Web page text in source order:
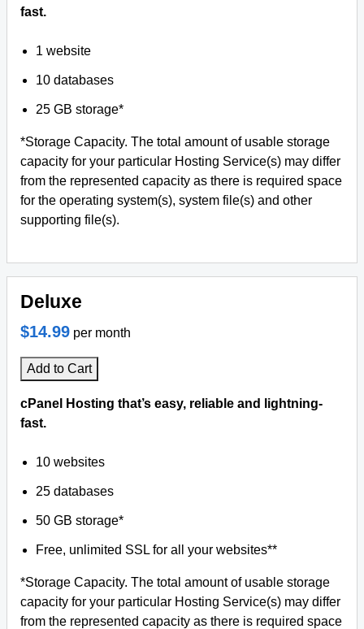
fast.
1 website
10 databases
25 GB storage*
*Storage Capacity. The total amount of usable storage
capacity for your particular Hosting Service(s) may differ
from the represented capacity as there is required space
for the operating system(s), system file(s) and other
supporting file(s).
Deluxe
$14.99 per month
Add to Cart
cPanel Hosting that’s easy, reliable and lightning-
fast.
10 websites
25 databases
50 GB storage*
Free, unlimited SSL for all your websites**
*Storage Capacity. The total amount of usable storage
capacity for your particular Hosting Service(s) may differ
from the represented capacity as there is required space